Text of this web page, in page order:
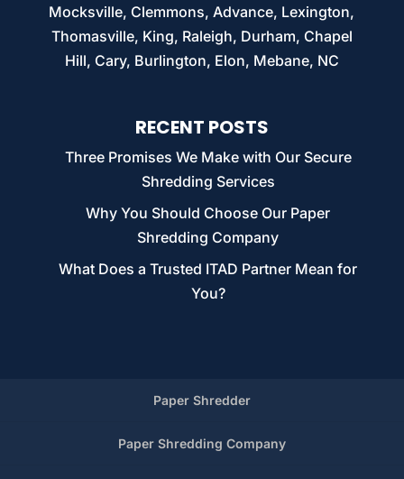
Mocksville, Clemmons, Advance, Lexington,
Thomasville, King, Raleigh, Durham, Chapel
Hill, Cary, Burlington, Elon, Mebane, NC
RECENT POSTS
Three Promises We Make with Our Secure
Shredding Services
Why You Should Choose Our Paper
Shredding Company
What Does a Trusted ITAD Partner Mean for
You?
Paper Shredder
Paper Shredding Company